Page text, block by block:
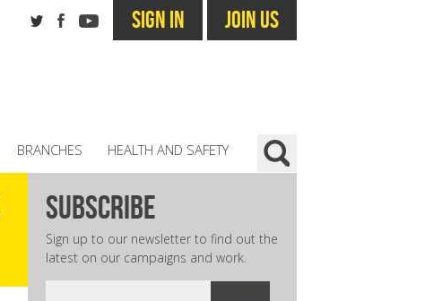
SIGN IN JOIN US
BRANCHES HEALTH AND SAFETY
subscribe
Sign up to our newsletter to find out the
latest on our campaigns and work.